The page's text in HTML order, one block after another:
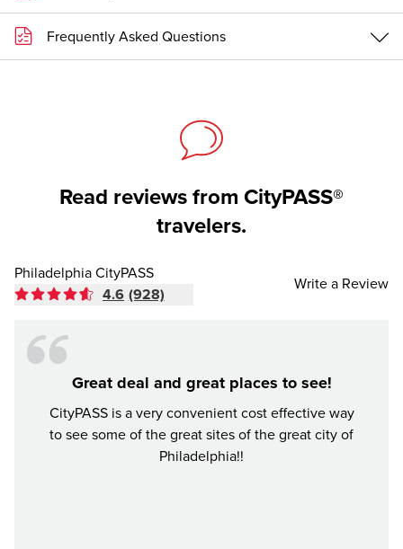
Frequently Asked Questions
Read reviews from CityPASS®
travelers.
Philadelphia CityPASS
4.6 (928)
Write a Review
Great deal and great places to see!
CityPASS is a very convenient cost effective way
to see some of the great sites of the great city of
Philadelphia!!